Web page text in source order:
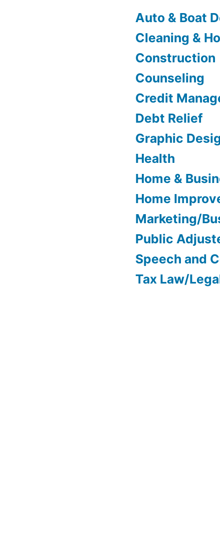
Auto & Boat
Cleaning &
Construction
Counseling
Credit
Debt Relief
Graphic
Health
Home &
Home
Marketing/
Public
Speech and
Tax Law/